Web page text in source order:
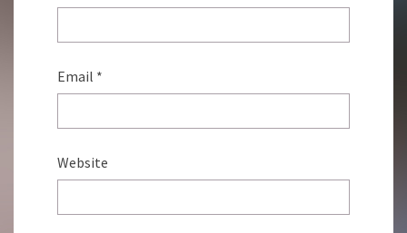
Email *
Website